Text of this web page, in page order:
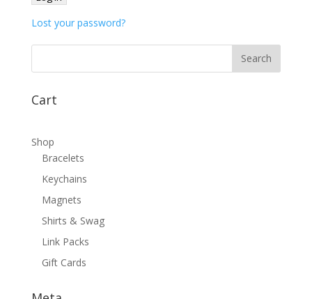
Lost your password?
Cart
Shop
Bracelets
Keychains
Magnets
Shirts & Swag
Link Packs
Gift Cards